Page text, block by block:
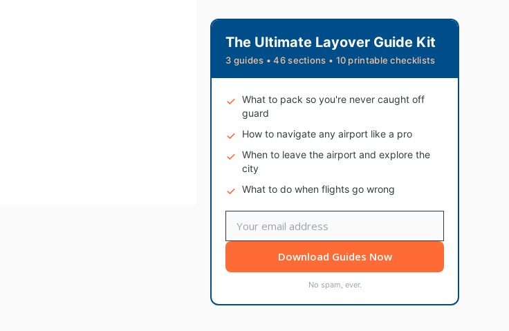
The Ultimate Layover Guide Kit
3 guides • 46 sections • 10 printable checklists
What to pack so you're never caught off
guard
How to navigate any airport like a pro
When to leave the airport and explore the
city
What to do when flights go wrong
Download Guides Now
No spam, ever.